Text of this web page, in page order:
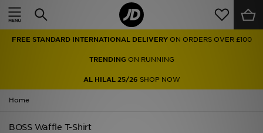
FREE STANDARD INTERNATIONAL DELIVERY ON ORDERS OVER £100
TRENDINGON RUNNING
AL HILAL 25/26 SHOP NOW
Home
BOSS Waffle T-Shirt
Home
Men
Women